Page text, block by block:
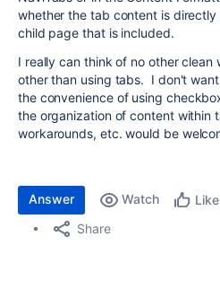
whether the tab content is
child page that is included.
I really can think of no other
other than using tabs. I don't
the convenience of using
the organization of content within
workarounds, etc. would be
Answer Watch Like
Share